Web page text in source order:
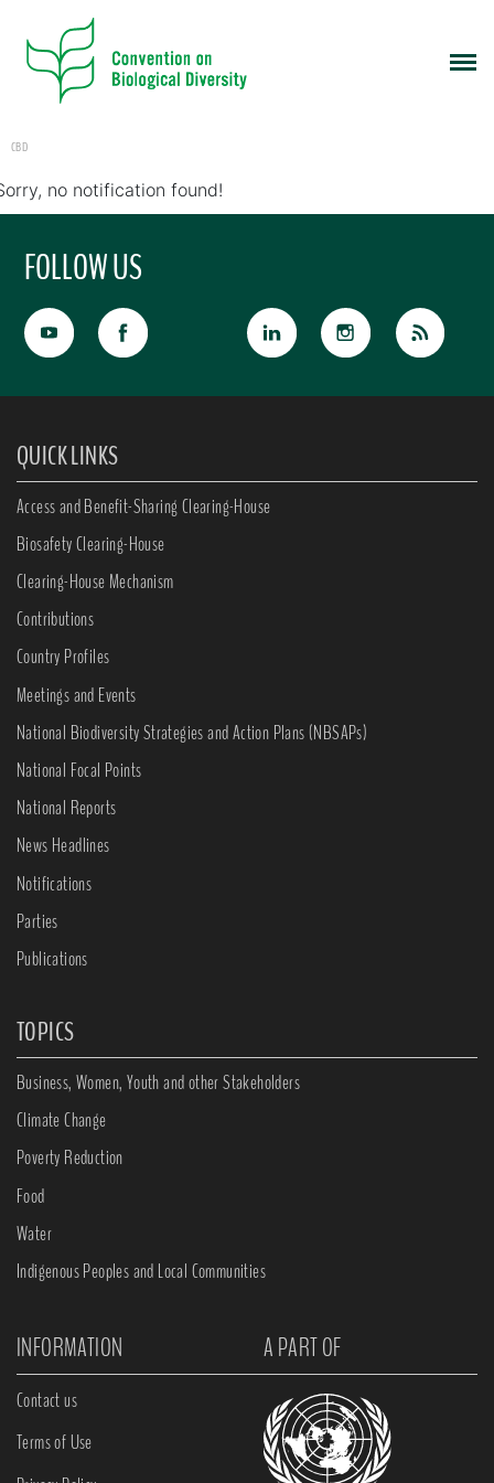
CBD
no notification found!
FOLLOW US
QUICK LINKS
Access and Benefit-Sharing Clearing-House
Biosafety Clearing-House
Clearing-House Mechanism
Contributions
Country Profiles
Meetings and Events
National Biodiversity Strategies and Action Plans (NBSAPs)
National Focal Points
National Reports
News Headlines
Notifications
Parties
Publications
TOPICS
Business, Women, Youth and other Stakeholders
Climate Change
Poverty Reduction
Food
Water
Indigenous Peoples and Local Communities
INFORMATION A PART OF
Contact us
Terms of Use